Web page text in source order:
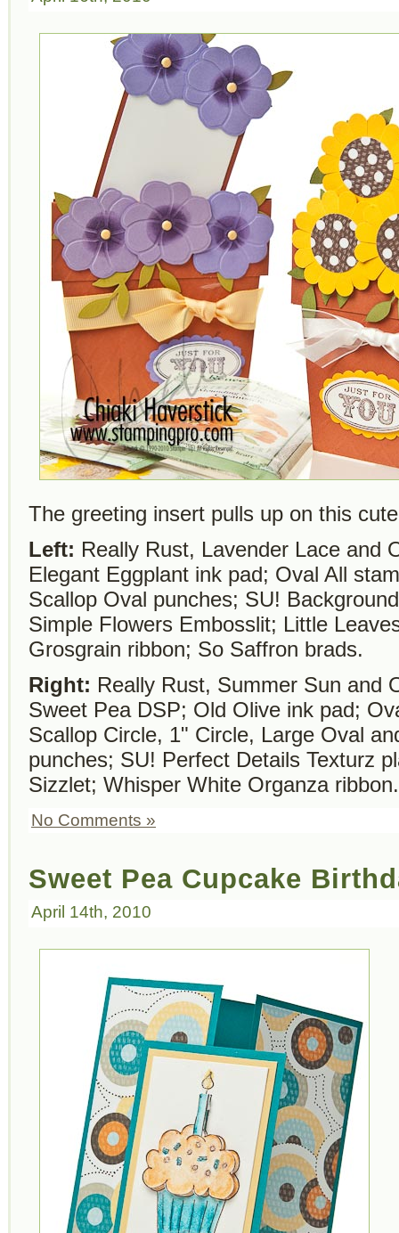
The greeting insert pulls up on this
Left: Really Rust, Lavender Lace and
Elegant Eggplant ink pad; Oval All
Scallop Oval punches; SU!
Simple Flowers Embosslit; Little
Grosgrain ribbon; So Saffron brads.
Right: Really Rust, Summer Sun and
Sweet Pea DSP; Old Olive ink pad;
Scallop Circle, 1" Circle, Large Oval
punches; SU! Perfect Details Texturz
Sizzlet; Whisper White Organza ribbon.
No Comments »
Sweet Pea Cupcake
April 14th, 2010